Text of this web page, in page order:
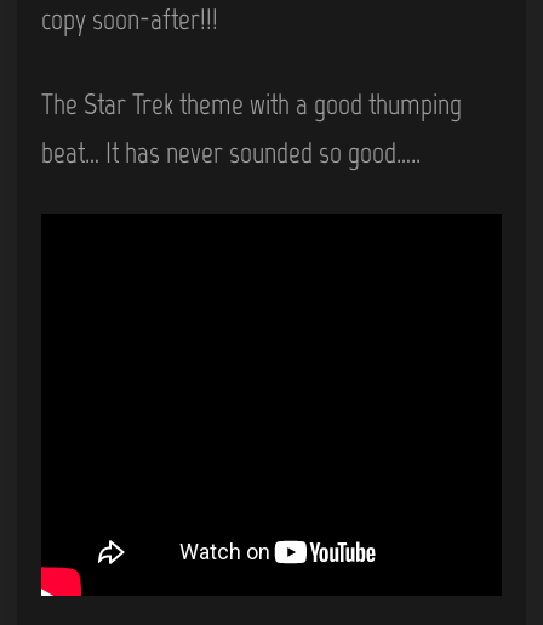
copy soon-after!!!
The Star Trek theme with a good thumping
beat… It has never sounded so good…..